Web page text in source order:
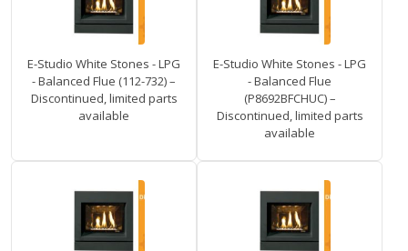
E-Studio White Stones - LPG
- Balanced Flue (112-732) –
Discontinued, limited parts
available
E-Studio White Stones - LPG
- Balanced Flue
(P8692BFCHUC) –
Discontinued, limited parts
available